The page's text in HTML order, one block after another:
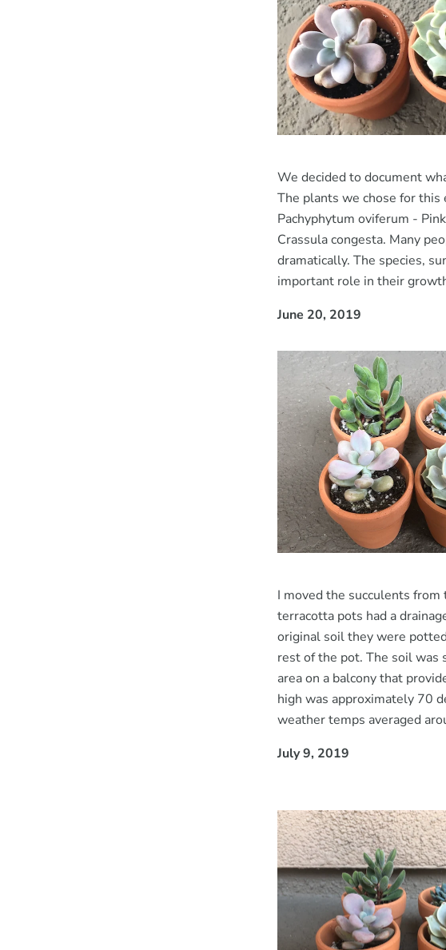
We decided to document
The plants we chose for
Pachyphytum oviferum -
Crassula congesta. Many
dramatically. The species,
important role in their
June 20, 2019
I moved the succulents
terracotta pots had a
original soil they were
rest of the pot. The soil was
area on a balcony that
high was approximately 70
weather temps averaged
July 9, 2019